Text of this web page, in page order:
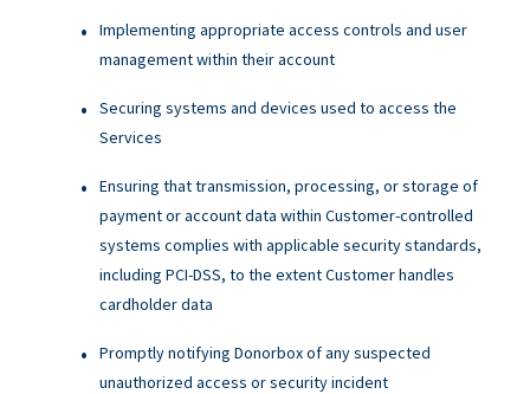
Implementing appropriate access controls and user
management within their account
Securing systems and devices used to access the
Services
Ensuring that transmission, processing, or storage of
payment or account data within Customer-controlled
systems complies with applicable security standards,
including PCI-DSS, to the extent Customer handles
cardholder data
Promptly notifying Donorbox of any suspected
unauthorized access or security incident